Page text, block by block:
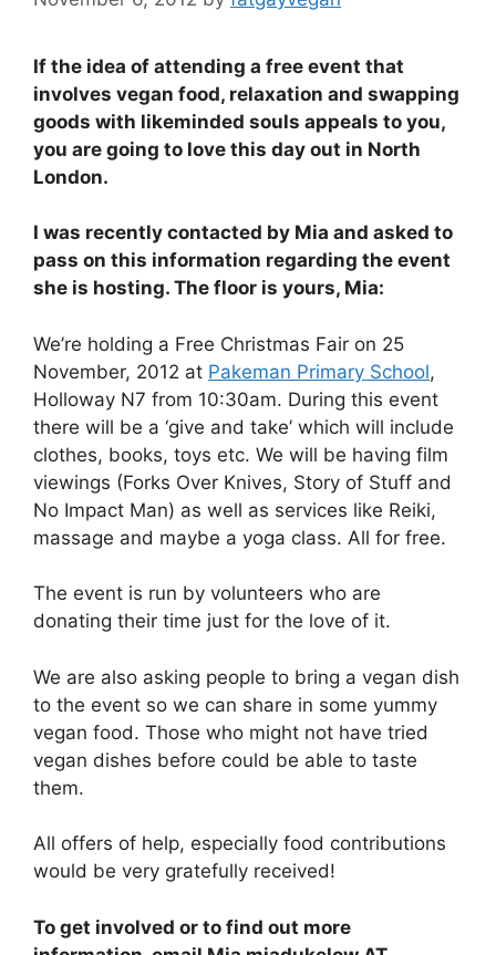
If the idea of attending a free event that
involves vegan food, relaxation and swapping
goods with likeminded souls appeals to you,
you are going to love this day out in North
London.
I was recently contacted by Mia and asked to
pass on this information regarding the event
she is hosting. The floor is yours, Mia:
We’re holding a Free Christmas Fair on 25
November, 2012 at Pakeman Primary School,
Holloway N7 from 10:30am. During this event
there will be a ‘give and take’ which will include
clothes, books, toys etc. We will be having film
viewings (Forks Over Knives, Story of Stuff and
No Impact Man) as well as services like Reiki,
massage and maybe a yoga class. All for free.
The event is run by volunteers who are
donating their time just for the love of it.
We are also asking people to bring a vegan dish
to the event so we can share in some yummy
vegan food. Those who might not have tried
vegan dishes before could be able to taste
them.
All offers of help, especially food contributions
would be very gratefully received!
To get involved or to find out more